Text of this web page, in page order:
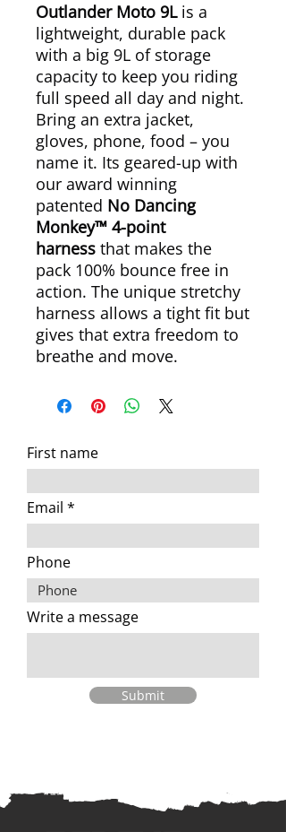
Outlander Moto 9Lis a
lightweight, durable pack
with a big 9L of storage
capacity to keep you riding
full speed all day and night.
Bring an extra jacket,
gloves, phone, food – you
name it. Its geared-up with
our award winning
patented No Dancing
Monkey™ 4-point
harness that makes the
pack 100% bounce free in
action. The unique stretchy
harness allows a tight fit but
gives that extra freedom to
breathe and move.
First name
Email
Phone
Write a message
Submit